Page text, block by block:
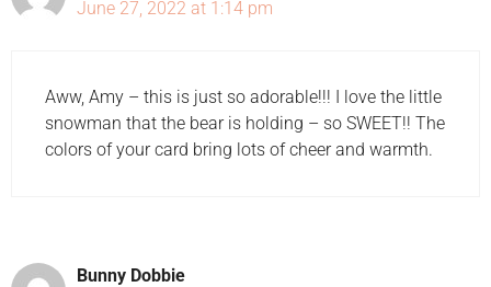
June 27, 2022 at 1:14 pm
Aww, Amy – this is just so adorable!!! I love the little
snowman that the bear is holding – so SWEET!! The
colors of your card bring lots of cheer and warmth.
Bunny Dobbie